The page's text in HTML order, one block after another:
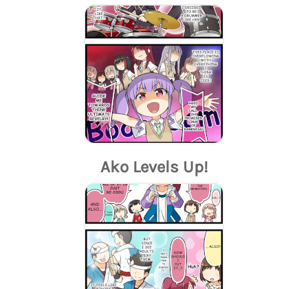
Ako Levels Up!